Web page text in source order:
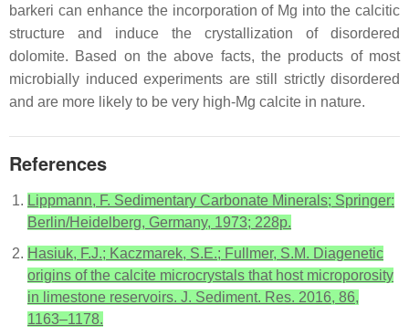
barkeri can enhance the incorporation of Mg into the calcitic
structure and induce the crystallization of disordered
dolomite. Based on the above facts, the products of most
microbially induced experiments are still strictly disordered
and are more likely to be very high-Mg calcite in nature.
References
Lippmann, F. Sedimentary Carbonate Minerals; Springer:
Berlin/Heidelberg, Germany, 1973; 228p.
Hasiuk, F.J.; Kaczmarek, S.E.; Fullmer, S.M. Diagenetic
origins of the calcite microcrystals that host microporosity
in limestone reservoirs. J. Sediment. Res. 2016, 86,
1163–1178.